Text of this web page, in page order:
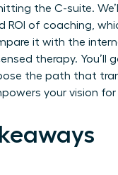
the C-suite.
ROI of coaching,
it with the
therapy. You’ll
the path that
your vision